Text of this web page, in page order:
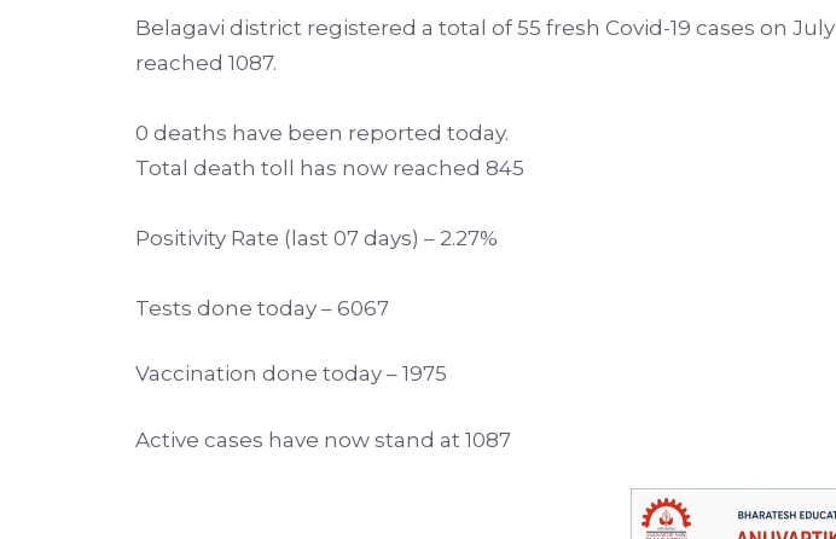
Belagavi district registered a total of 55 fresh Covid-19 cases on
reached 1087.
0 deaths have been reported today.
Total death toll has now reached 845
Positivity Rate (last 07 days) – 2.27%
Tests done today – 6067
Vaccination done today – 1975
Active cases have now stand at 1087